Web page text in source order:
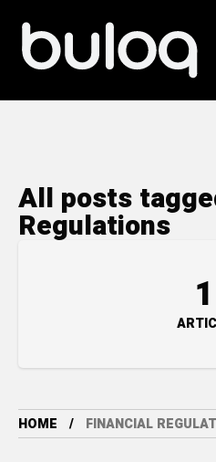
All posts
Regulations
1
HOME FINANCIAL